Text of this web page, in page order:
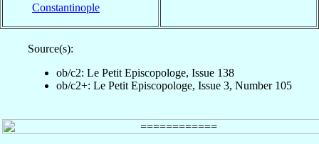
Constantinople
Source(s):
ob/c2: Le Petit Episcopologe, Issue 138
ob/c2+: Le Petit Episcopologe, Issue 3, Number 105